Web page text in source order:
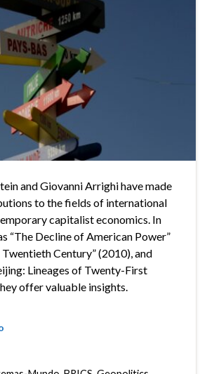
and Giovanni Arrighi have made
to the fields of international
capitalist economics. In
“The Decline of American Power”
Century” (2010), and
Lineages of Twenty-First
offer valuable insights.